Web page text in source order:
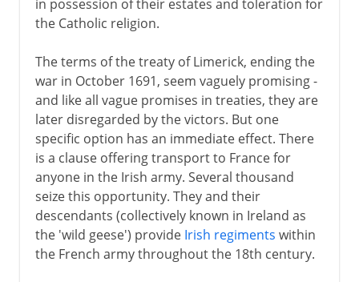
in possession of their estates and toleration for
the Catholic religion.
The terms of the treaty of Limerick, ending the
war in October 1691, seem vaguely promising -
and like all vague promises in treaties, they are
later disregarded by the victors. But one
specific option has an immediate effect. There
is a clause offering transport to France for
anyone in the Irish army. Several thousand
seize this opportunity. They and their
descendants (collectively known in Ireland as
the 'wild geese') provide Irish regiments within
the French army throughout the 18th century.